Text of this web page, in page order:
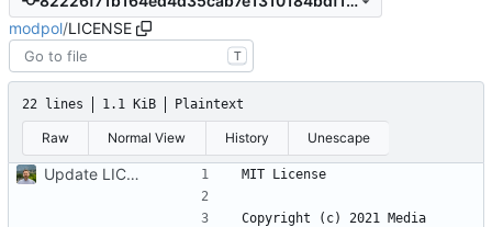
modpol/LICENSE
T
22 lines 1.1 KiB Plaintext
Raw Normal View History Unescape
Update LICENSE.md
Copyright (c) 2021 Media